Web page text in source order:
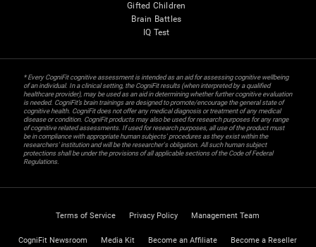
Gifted Children
Brain Battles
IQ Test
* Every CogniFit cognitive assessment is intended as an aid for assessing cognitive wellbeing
of an individual. In a clinical setting, the CogniFit results (when interpreted by a qualified
healthcare provider), may be used as an aid in determining whether further cognitive evaluation
is needed. CogniFit’s brain trainings are designed to promote/encourage the general state of
cognitive health. CogniFit does not offer any medical diagnosis or treatment of any medical
disease or condition. CogniFit products may also be used for research purposes for any range
of cognitive related assessments. If used for research purposes, all use of the product must
be in compliance with appropriate human subjects' procedures as they exist within the
researchers' institution and will be the researcher's obligation. All such human subject
protections shall be under the provisions of all applicable sections of the Code of Federal
Regulations.
Terms of Service Privacy Policy Management Team
CogniFit Newsroom Media Kit Become an Affiliate Become a Reseller